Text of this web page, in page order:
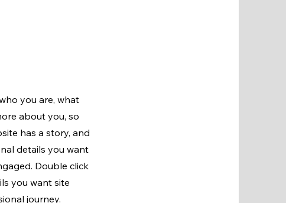
you are, what
about you, so
has a story, and
details you want
Double click
you want site
journey.